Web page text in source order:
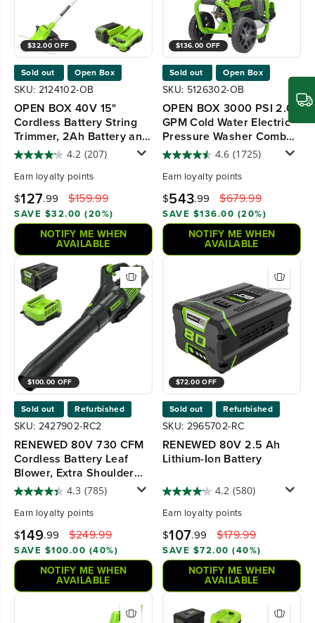
$32.00 OFF
Sold out Open Box
SKU: 2124102-OB
OPEN BOX 40V 15"
Cordless Battery String
Trimmer, 2Ah Battery and
Charger
4.2 (207)
Earn loyalty points
$127.99 $159.99
SAVE $32.00 (20%)
NOTIFY ME WHEN
AVAILABLE
$136.00 OFF
Sold out Open Box
SKU: 5126302-OB
OPEN BOX 3000 PSI 2.0
GPM Cold Water Electric
Pressure Washer Combo
Kit, Short Gun, Mitts and
15" Surface Cleaner
4.6 (1725)
Earn loyalty points
$543.99 $679.99
SAVE $136.00 (20%)
NOTIFY ME WHEN
AVAILABLE
$100.00 OFF
Sold out Refurbished
SKU: 2427902-RC2
RENEWED 80V 730 CFM
Cordless Battery Leaf
Blower, Extra Shoulder
Strap, 2.5 Ah Battery and
Rapid Charger
4.3 (785)
Earn loyalty points
$149.99 $249.99
SAVE $100.00 (40%)
NOTIFY ME WHEN
AVAILABLE
$72.00 OFF
Sold out Refurbished
SKU: 2965702-RC
RENEWED 80V 2.5 Ah
Lithium-Ion Battery
4.2 (580)
Earn loyalty points
$107.99 $179.99
SAVE $72.00 (40%)
NOTIFY ME WHEN
AVAILABLE